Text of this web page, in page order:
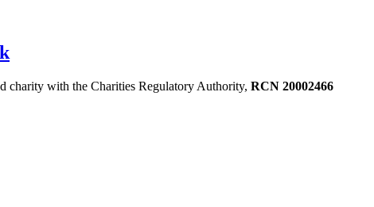
charity with the Charities Regulatory Authority, RCN 20002466